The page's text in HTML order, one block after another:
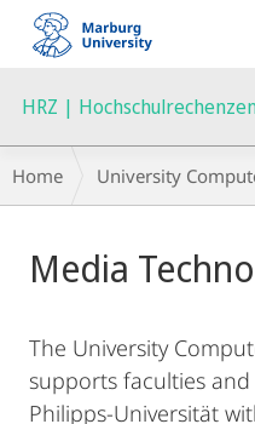
mobile
navigation
HRZ |
Breadcrumb-
Navigation
Home University
Content
Media
The University
supports faculties
Philipps-Universität